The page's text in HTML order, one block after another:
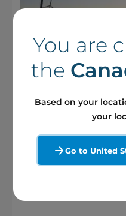
17 April 2025 / Press releases
Boralex to
of
You are
the
Based on your
your
Go to United